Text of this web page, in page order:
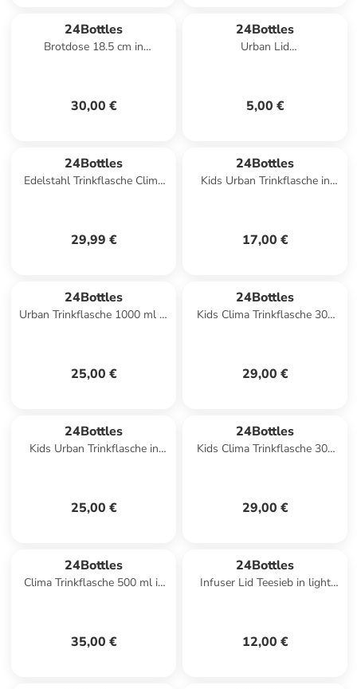
24Bottles
Brotdose 18.5 cm in
30,00 €
24Bottles
Urban Lid
5,00 €
24Bottles
Edelstahl Trinkflasche Clima
29,99 €
24Bottles
Kids Urban Trinkflasche in
17,00 €
24Bottles
Urban Trinkflasche 1000 ml in
25,00 €
24Bottles
Kids Clima Trinkflasche 300
29,00 €
24Bottles
Kids Urban Trinkflasche in
25,00 €
24Bottles
Kids Clima Trinkflasche 300
29,00 €
24Bottles
Clima Trinkflasche 500 ml in
35,00 €
24Bottles
Infuser Lid Teesieb in light
12,00 €